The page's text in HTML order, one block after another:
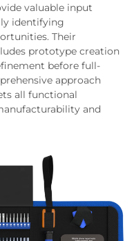
valuable input
identifying
Their
prototype creation
before full-
approach
all functional
and